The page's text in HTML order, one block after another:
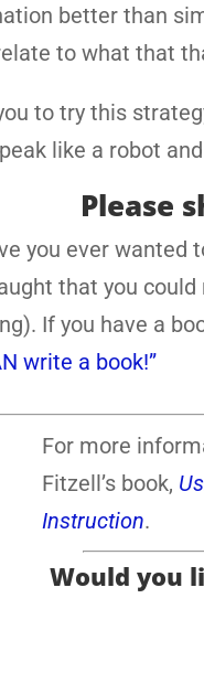
better than
to what that
to try this
like a robot
Please
you ever
that you
If you have a
write a book!”
For more
Fitzell’s book,
Instruction.
Would you